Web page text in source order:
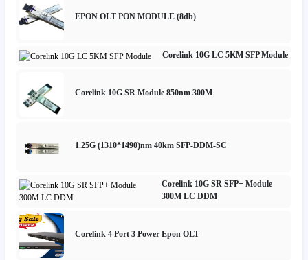
EPON OLT PON MODULE (8db)
Corelink 10G LC 5KM SFP Module
Corelink 10G SR Module 850nm 300M
1.25G (1310*1490)nm 40km SFP-DDM-SC
Corelink 10G SR SFP+ Module
300M LC DDM
Corelink 4 Port 3 Power Epon OLT